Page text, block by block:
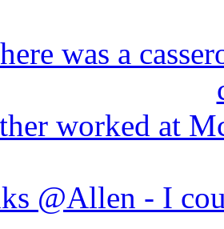
was a
worked at
@Allen - I